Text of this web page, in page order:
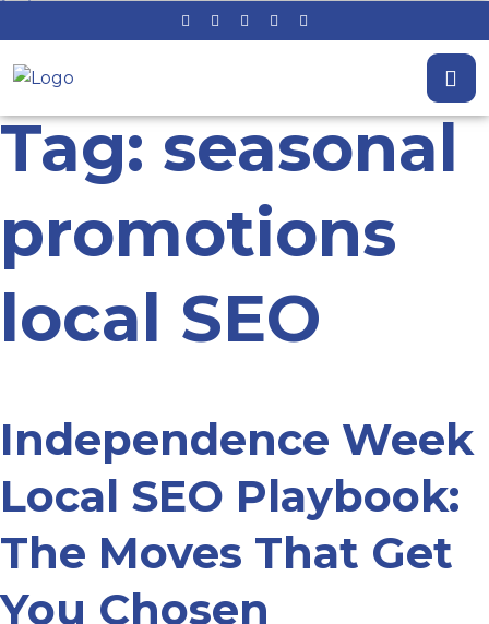
Tag: seasonal
promotions
local SEO
Independence Week
Local SEO Playbook:
The Moves That Get
You Chosen